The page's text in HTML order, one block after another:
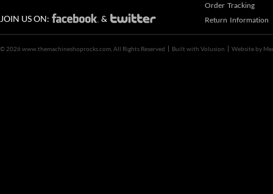
Order Tracking
Return Information
JOIN US ON: &
© 2026 www.themachineshoprocks.com, All Rights Reserved Built with Volusion Website by